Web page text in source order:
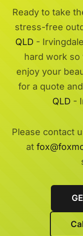
Ready to take
stress-free
QLD -
hard work so
enjoy your
for a quote
QLD -
Please contact
at